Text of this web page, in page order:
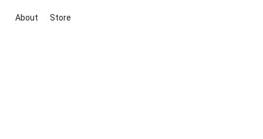
About Store